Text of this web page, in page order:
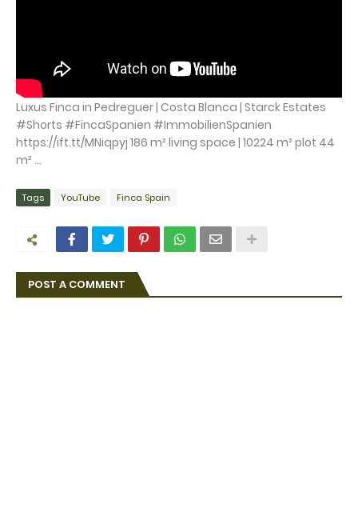
Luxus Finca in Pedreguer | Costa Blanca | Starck Estates
#Shorts #FincaSpanien #ImmobilienSpanien
https://ift.tt/MNiqpyj 186 m² living space | 10224 m² plot 44
m² ...
Tags YouTube Finca Spain
POST A COMMENT